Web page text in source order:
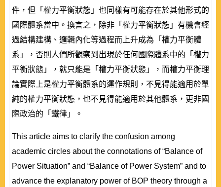
件，但「權力平衡狀態」也同樣有可能存在於其他形式的
國際體系當中。換言之，除非「權力平衡狀態」有機會經
過結構建構、邏輯內化等過程而上升成為「權力平衡體
系」，否則人們所觀察到出現於任何國際體系中的「權力
平衡狀態」，就只能是「權力平衡狀態」，而權力平衡理
論實際上是權力平衡體系的運作規則，不見得能適用於單
純的權力平衡狀態，也不見得能適用於其他體系，更非國
際政治的「鐵律」。
This article aims to clarify the confusion among
academic circles about the connotations of “Balance of
Power Situation” and “Balance of Power System” and to
advance the explanatory power of BOP theory through a